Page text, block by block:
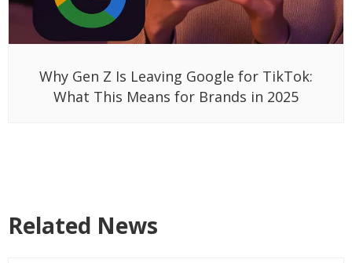
Why Gen Z Is Leaving Google for TikTok:
What This Means for Brands in 2025
Related News